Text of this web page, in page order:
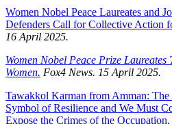
Women Nobel Peace Laureates and
Defenders Call for Collective Action
16 April 2025.
Women Nobel Peace Prize
Women. Fox4 News. 15 April 2025.
Tawakkol Karman from Amman: The
Symbol of Resilience and We Must
Expose the Crimes of the Occupation.